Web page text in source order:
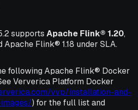
supports Apache Flink® 1.20,
Apache Flink® 1.18 under SLA.
following Apache Flink® Docker
Ververica Platform Docker
vvp/installation-and-
) for the full list and